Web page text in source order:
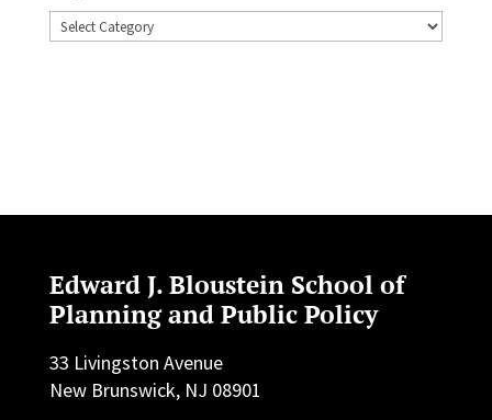
Topics
Edward J. Bloustein School of
Planning and Public Policy
33 Livingston Avenue
New Brunswick, NJ 08901